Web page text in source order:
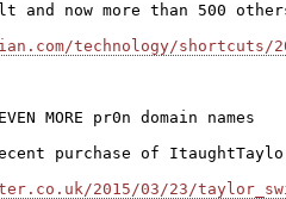
now more than 500
technology/shortcuts/
MORE pr0n domain names
purchase of
2015/03/23/